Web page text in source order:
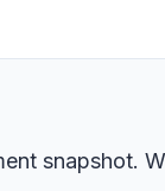
snapshot.